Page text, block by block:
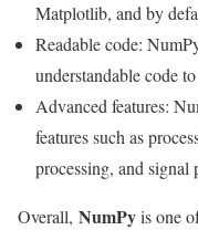
Matplotlib, and by
Readable code:
understandable code
Advanced features:
features such as
processing, and signal
Overall, NumPyis one